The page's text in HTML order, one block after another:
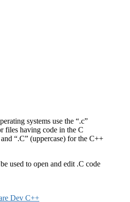
systems use the “.c”
files having code in the C
“.C” (uppercase) for the C++
used to open and edit .C code
Dev C++